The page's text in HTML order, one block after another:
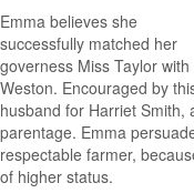
Emma believes she
successfully matched her
governess Miss Taylor with
Weston. Encouraged by
husband for Harriet Smith,
parentage. Emma
respectable farmer,
of higher status.